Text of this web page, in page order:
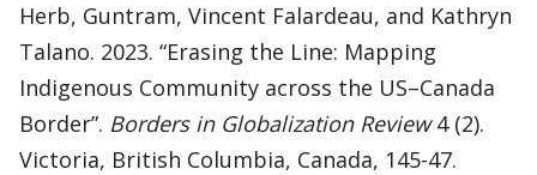
Herb, Guntram, Vincent Falardeau, and Kathryn
Talano. 2023. “Erasing the Line: Mapping
Indigenous Community across the US–Canada
Border”. Borders in Globalization Review4 (2).
Victoria, British Columbia, Canada, 145-47.